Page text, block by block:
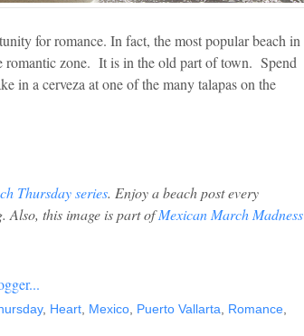
for romance. In fact, the most popular beach in
romantic zone. It is in the old part of town. Spend
in a cerveza at one of the many talapas on the
Thursday series. Enjoy a beach post every
Also, this image is part ofMexican March Madness
, Heart Mexico Puerto Vallarta Romance